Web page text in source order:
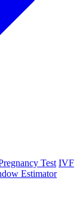
Test IVF
Estimator